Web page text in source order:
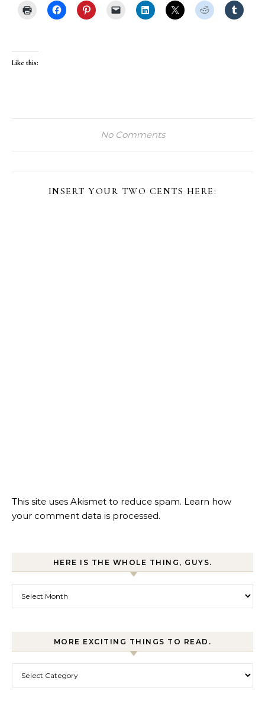
Like this:
No Comments
INSERT YOUR TWO CENTS HERE:
This site uses Akismet to reduce spam. Learn how
your comment data is processed.
HERE IS THE WHOLE THING, GUYS.
MORE EXCITING THINGS TO READ.